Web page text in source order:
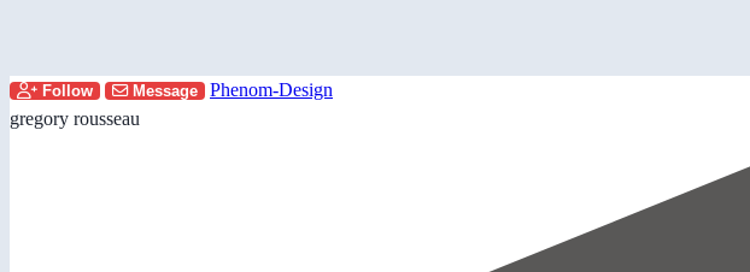
Follow Message
Phenom-Design
gregory rousseau